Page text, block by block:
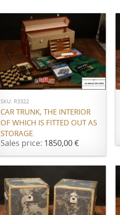
ADD TO CART
SKU: R3322
CAR TRUNK, THE INTERIOR
OF WHICH IS FITTED OUT AS
STORAGE.
Sales price: 1850,00 €